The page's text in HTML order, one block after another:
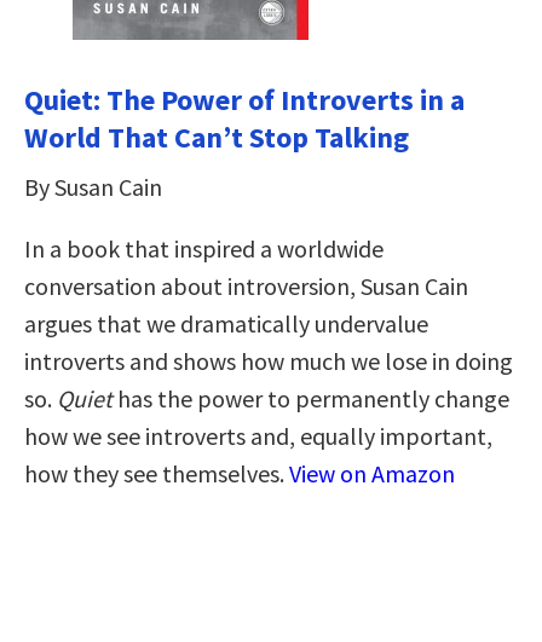
Quiet: The Power of Introverts in a
World That Can’t Stop Talking
By Susan Cain
In a book that inspired a worldwide
conversation about introversion, Susan Cain
argues that we dramatically undervalue
introverts and shows how much we lose in doing
so. Quiethas the power to permanently change
how we see introverts and, equally important,
how they see themselves.View on Amazon